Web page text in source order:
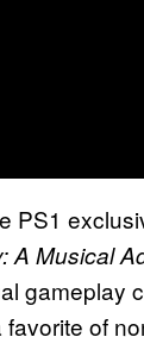
PS1
A Musical
gameplay
of